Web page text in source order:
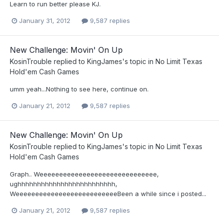
Learn to run better please KJ.
January 31, 2012 9,587 replies
New Challenge: Movin' On Up
KosinTrouble replied to KingJames's topic in No Limit Texas
Hold'em Cash Games
umm yeah...Nothing to see here, continue on.
January 21, 2012 9,587 replies
New Challenge: Movin' On Up
KosinTrouble replied to KingJames's topic in No Limit Texas
Hold'em Cash Games
Graph.. Weeeeeeeeeeeeeeeeeeeeeeeeeeeeee,
ughhhhhhhhhhhhhhhhhhhhhhhhh,
WeeeeeeeeeeeeeeeeeeeeeeeeeeBeen a while since i posted...
January 21, 2012 9,587 replies